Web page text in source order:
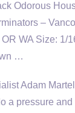
Odorous
–
WA Size: 1/
…
Adam
a pressure